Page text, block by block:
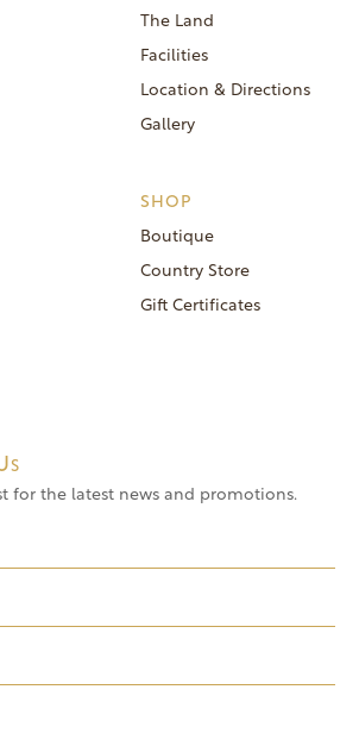
The Land
Facilities
Location & Directions
Gallery
SHOP
Boutique
Country Store
Gift Certificates
for the latest news and promotions.